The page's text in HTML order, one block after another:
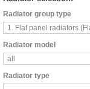
Radiator group type
1. Flat panel radiators
Radiator model
all
Radiator type